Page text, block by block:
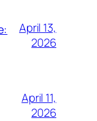
April 13,
2026
April 11,
2026